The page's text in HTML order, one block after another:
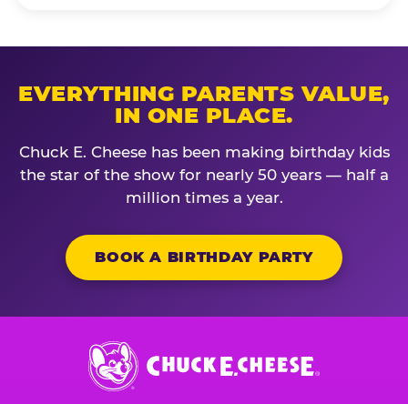
EVERYTHING PARENTS VALUE,
IN ONE PLACE.
Chuck E. Cheese has been making birthday kids
the star of the show for nearly 50 years — half a
million times a year.
BOOK A BIRTHDAY PARTY
Chuck
E.
Cheese